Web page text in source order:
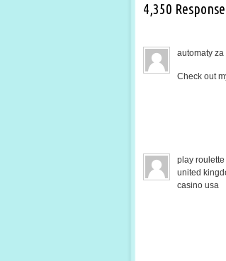
4,350
automaty za
Check out
play
united
casino usa